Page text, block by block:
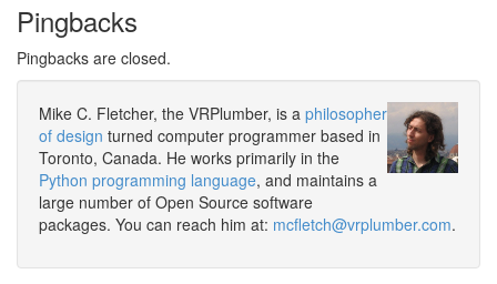
Pingbacks
Pingbacks are closed.
Mike C. Fletcher, the VRPlumber, is a philosopher
of design turned computer programmer based in
Toronto, Canada. He works primarily in the
Python programming language, and maintains a
large number of Open Source software
packages. You can reach him at: mcfletch@vrplumber.com.